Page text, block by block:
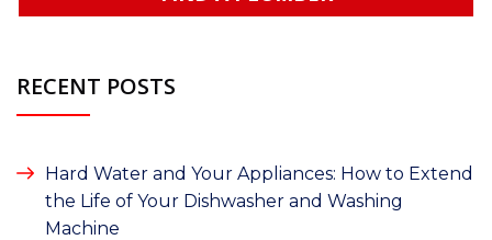
RECENT POSTS
Hard Water and Your Appliances: How to Extend
the Life of Your Dishwasher and Washing
Machine